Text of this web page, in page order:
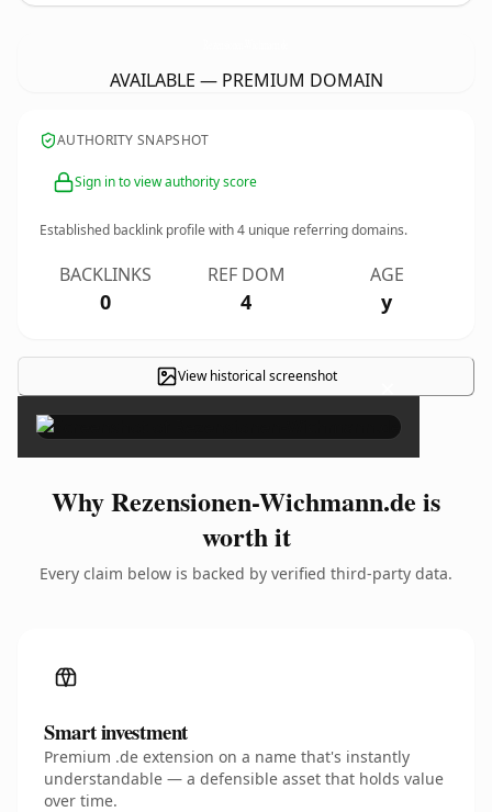
AVAILABLE — PREMIUM DOMAIN
AUTHORITY SNAPSHOT
Sign in to view authority score
Established backlink profile with4 unique referring domains.
BACKLINKS
0
REF DOM
4
AGE
y
View historical screenshot ×
Why Rezensionen-Wichmann.de is
worth it
Every claim below is backed by verified third-party data.
Smart investment
Premium .de extension on a name that's instantly
understandable — a defensible asset that holds value
over time.